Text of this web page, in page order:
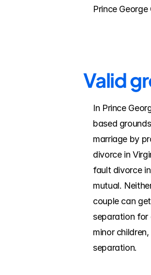
Prince
Valid
In Prince
based
marriage by
divorce in
fault divorce
mutual.
couple can
separation for
minor
separation.